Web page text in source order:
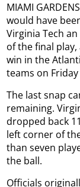
MIAMI
would have
Virginia Tech
of the final play,
win in the
teams on
The last snap
remaining.
dropped back
left corner of
than seven
the ball.
Officials